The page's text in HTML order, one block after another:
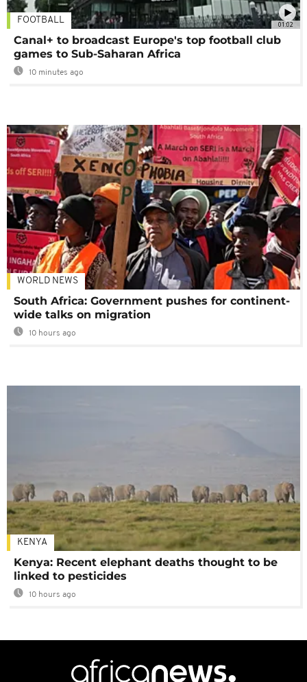
01:02
FOOTBALL
Canal+ to broadcast Europe's top football club
games to Sub-Saharan Africa
10 minutes ago
WORLD NEWS
South Africa: Government pushes for continent-
wide talks on migration
10 hours ago
KENYA
Kenya: Recent elephant deaths thought to be
linked to pesticides
10 hours ago